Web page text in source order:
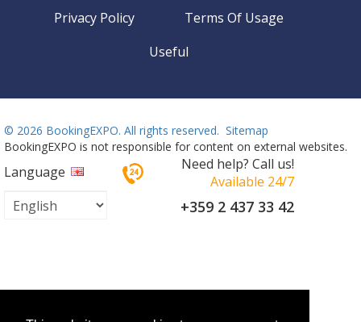
Privacy Policy
Terms Of Usage
Useful
© 2026 BookingEXPO. All rights reserved. Sitemap
BookingEXPO is not responsible for content on external websites.
Language
Need help? Call us!
Available 24/7
+359 2 437 33 42